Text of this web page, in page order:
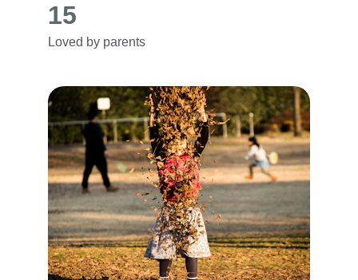
15
Loved by parents